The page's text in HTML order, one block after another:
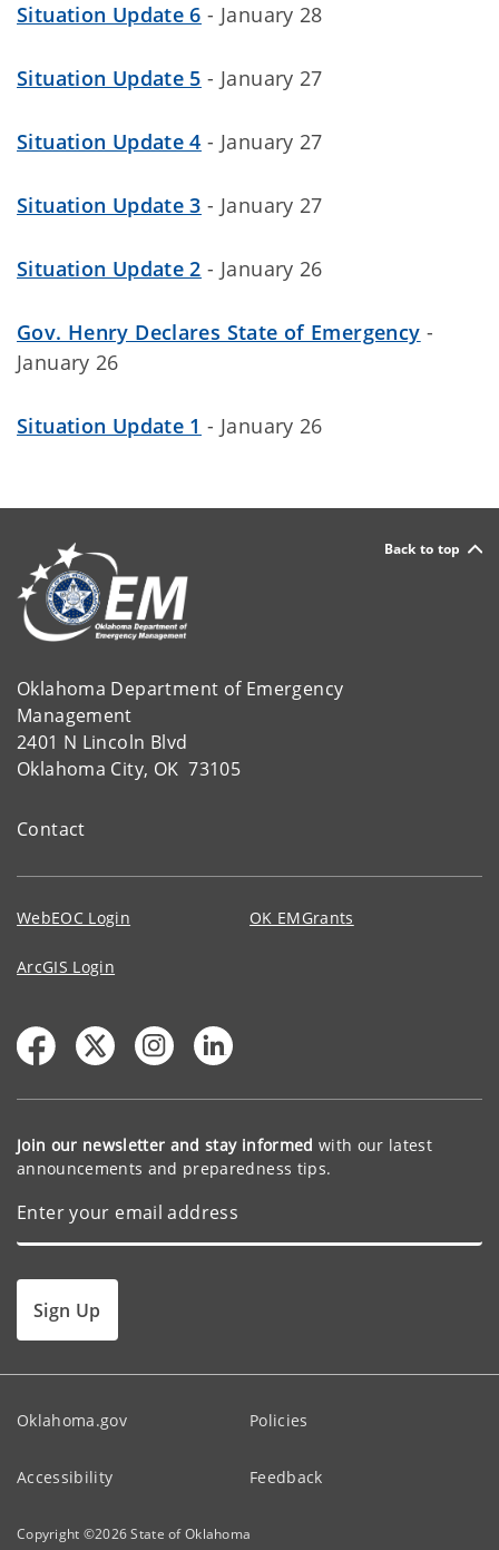
Situation Update 6 - January 28
Situation Update 5 - January 27
Situation Update 4 - January 27
Situation Update 3 - January 27
Situation Update 2 - January 26
Gov. Henry Declares State of Emergency -
January 26
Situation Update 1 - January 26
Back to top
Oklahoma Department of Emergency
Management
2401 N Lincoln Blvd
Oklahoma City, OK 73105
Contact
WebEOC Login OK EMGrants
ArcGIS Login
Join our newsletter and stay informed with our latest
announcements and preparedness tips.
Sign Up
Oklahoma.gov Policies
Accessibility Feedback
Copyright ©2026State of Oklahoma